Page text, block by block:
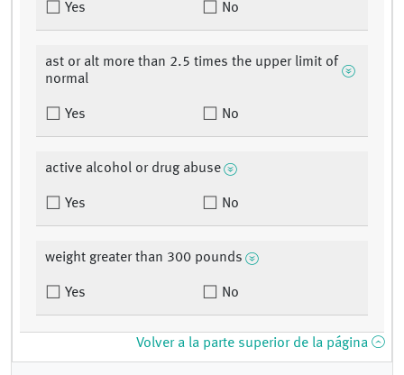
Yes No
ast or alt more than 2.5 times the upper limit of
normal
Yes No
active alcohol or drug abuse
Yes No
weight greater than 300 pounds
Yes No
Volver a la parte superior de la página